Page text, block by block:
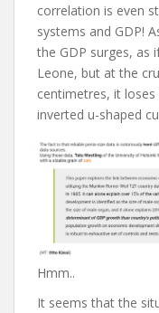
correlation is even
systems and GDP!
the GDP surges, as
Leone, but at the
centimetres, it
inverted u-shaped
Hmm..
It seems that the